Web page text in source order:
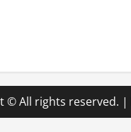
© All rights reserved. |